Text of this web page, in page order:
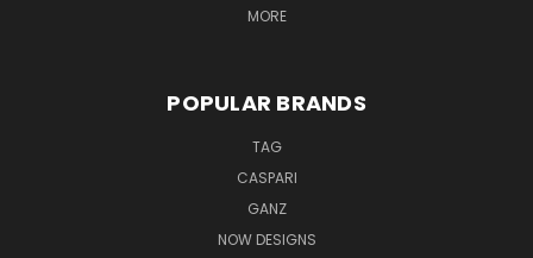
MORE
POPULAR BRANDS
TAG
CASPARI
GANZ
NOW DESIGNS